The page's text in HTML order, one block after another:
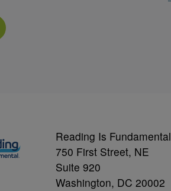
Reading Is Fundamental
750 First Street, NE
Suite 920
Washington, DC 20002